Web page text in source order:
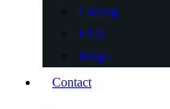
Catalog
FAQ
Blogs
Contact